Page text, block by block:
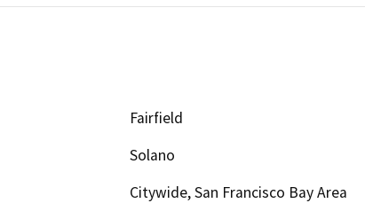
Fairfield
Solano
Citywide, San Francisco Bay Area